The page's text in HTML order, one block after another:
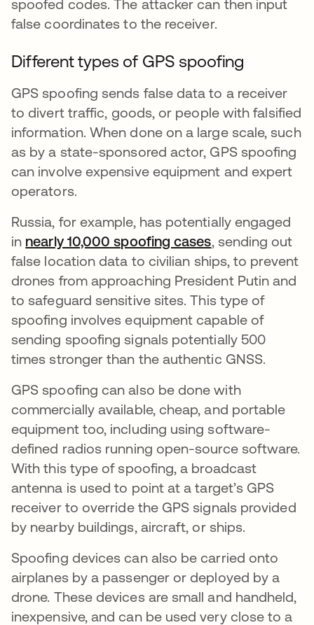
spoofed codes. The attacker can then input
false coordinates to the receiver.
Different types of GPS spoofing
GPS spoofing sends false data to a receiver
to divert traffic, goods, or people with falsified
information. When done on a large scale, such
as by a state-sponsored actor, GPS spoofing
can involve expensive equipment and expert
operators.
Russia, for example, has potentially engaged
in nearly 10,000 spoofing casesse abre en una
, sending out
false location data to civilian ships, to prevent
drones from approaching President Putin and
to safeguard sensitive sites. This type of
spoofing involves equipment capable of
sending spoofing signals potentially 500
times stronger than the authentic GNSS.
GPS spoofing can also be done with
commercially available, cheap, and portable
equipment too, including using software-
defined radios running open-source software.
With this type of spoofing, a broadcast
antenna is used to point at a target’s GPS
receiver to override the GPS signals provided
by nearby buildings, aircraft, or ships.
Spoofing devices can also be carried onto
airplanes by a passenger or deployed by a
drone. These devices are small and handheld,
inexpensive, and can be used very close to a